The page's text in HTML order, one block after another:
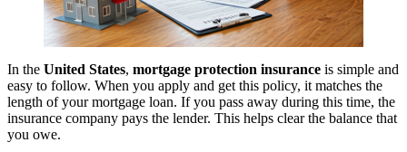
In the United States, mortgage protection insurance is simple and
easy to follow. When you apply and get this policy, it matches the
length of your mortgage loan. If you pass away during this time, the
insurance company pays the lender. This helps clear the balance that
you owe.